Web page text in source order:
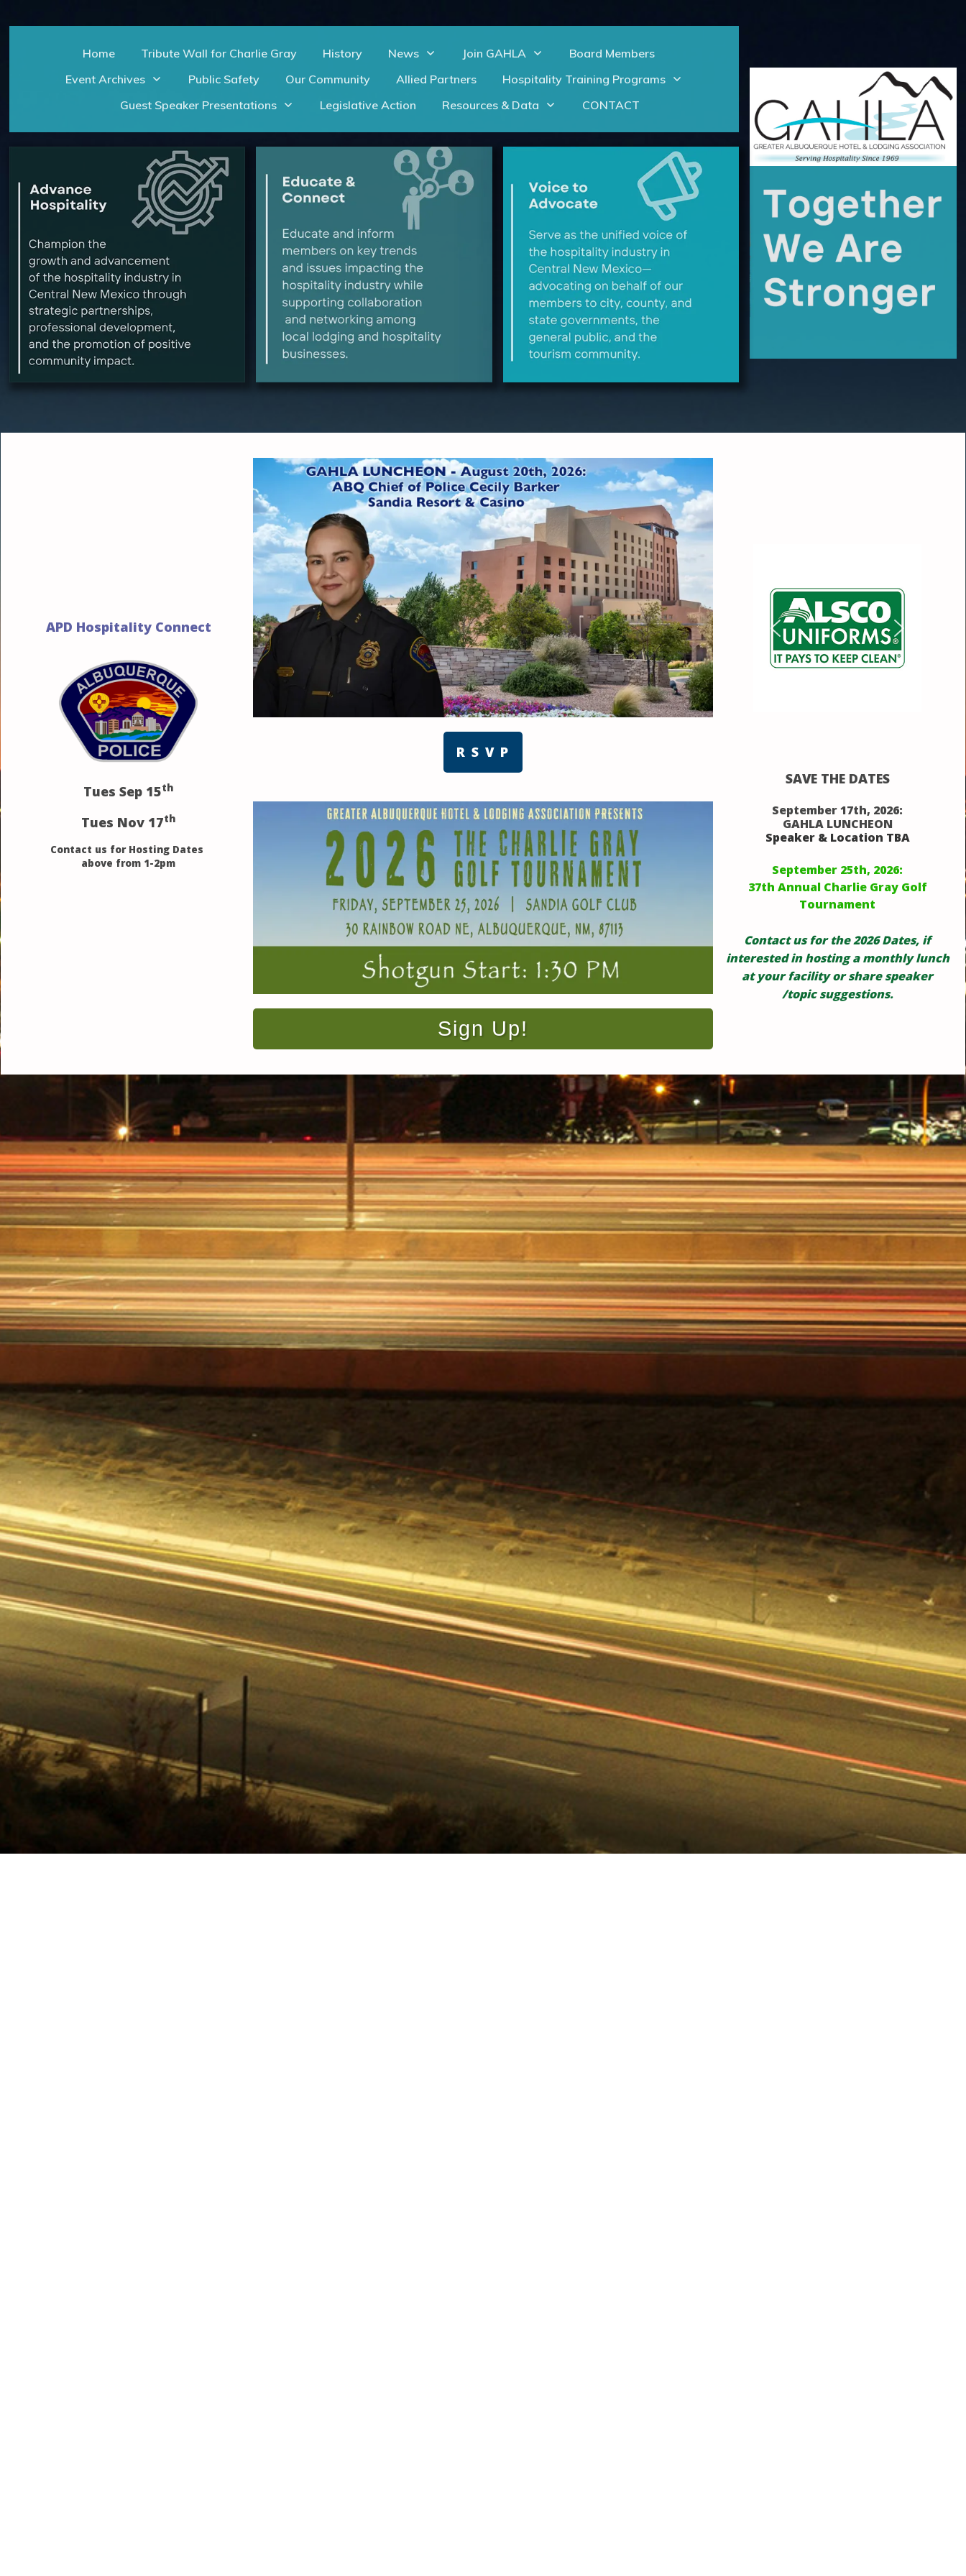
Home Tribute Wall for Charlie Gray History News Join GAHLA
Board Members
Event Archives
Public Safety Our Community Allied Partners
Hospitality Training Programs
Guest Speaker Presentations
Legislative Action Resources & Data CONTACT
APD Hospitality Connect
Tues Sep 15th
Tues Nov 17th
Contact us for Hosting Dates
above from 1-2pm
R S V P
Sign Up!
SAVE THE DATES
September 17th, 2026:
GAHLA LUNCHEON
Speaker & Location TBA
September 25th, 2026:
37th Annual Charlie Gray Golf
Tournament
Contact us for the 2026 Dates, if
interested in hosting a monthly lunch
at your facility or share speaker
/topic suggestions.